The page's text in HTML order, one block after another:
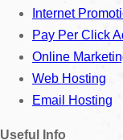
Internet
Pay Per Click
Online
Web Hosting
Email Hosting
Useful Info